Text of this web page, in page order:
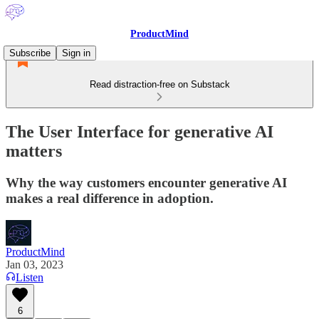
ProductMind
Subscribe
Sign in
Read distraction-free on Substack
The User Interface for generative AI
matters
Why the way customers encounter generative AI
makes a real difference in adoption.
ProductMind
Jan 03, 2023
Listen
6